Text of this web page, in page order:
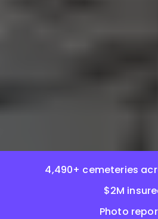
4,490+ cemeteries
$2M
Photo